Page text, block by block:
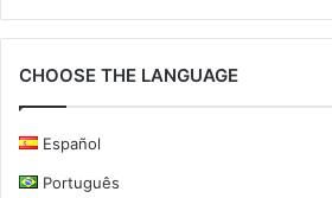
CHOOSE THE LANGUAGE
Español
Português